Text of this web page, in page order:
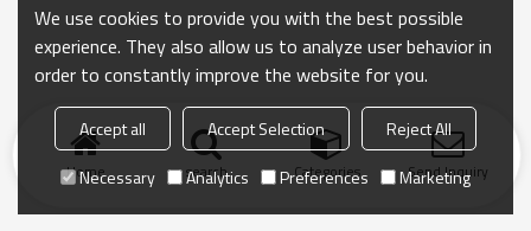
Home search Categories Send Inquiry
We use cookies to provide you with the best possible
experience. They also allow us to analyze user behavior in
order to constantly improve the website for you.
Accept all Accept Selection
Reject All
Necessary
Analytics Preferences Marketing